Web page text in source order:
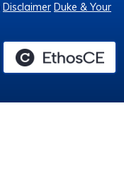
Disclaimer Duke & Your